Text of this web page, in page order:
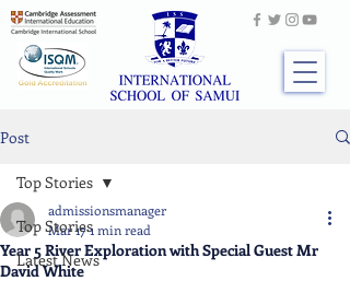
Post
Top Stories
Latest News
Top Stories
Year 5 River Exploration with Special Guest Mr
David White
admissionsmanager
Mar 171 min read